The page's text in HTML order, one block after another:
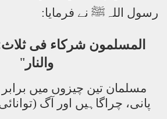
رسول اللہﷺ نے فرمایا:
المسلمون شرکاء فی ثلاث:
والنار "
مسلمان تین چیزوں میں
پانی، چراگاہیں اور آگ